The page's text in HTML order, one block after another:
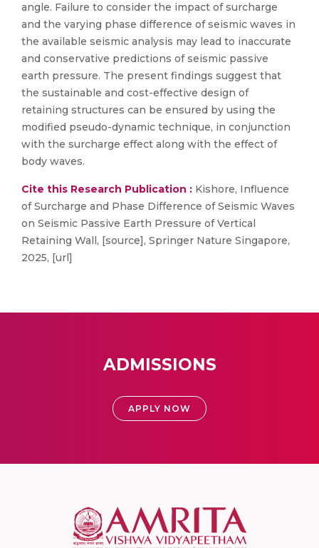
angle. Failure to consider the impact of surcharge
and the varying phase difference of seismic waves in
the available seismic analysis may lead to inaccurate
and conservative predictions of seismic passive
earth pressure. The present findings suggest that
the sustainable and cost-effective design of
retaining structures can be ensured by using the
modified pseudo-dynamic technique, in conjunction
with the surcharge effect along with the effect of
body waves.
Cite this Research Publication : Kishore, Influence
of Surcharge and Phase Difference of Seismic Waves
on Seismic Passive Earth Pressure of Vertical
Retaining Wall, [source], Springer Nature Singapore,
2025, [url]
ADMISSIONS
APPLY NOW